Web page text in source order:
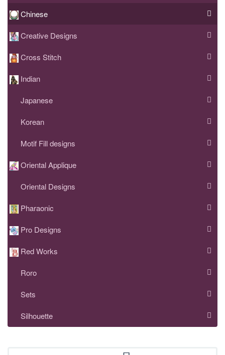
Chinese
Creative Designs
Cross Stitch
Indian
Japanese
Korean
Motif Fill designs
Oriental Applique
Oriental Designs
Pharaonic
Pro Designs
Red Works
Roro
Sets
Silhouette